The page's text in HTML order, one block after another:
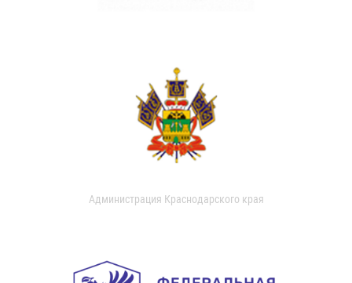
Администрация Краснодарского края